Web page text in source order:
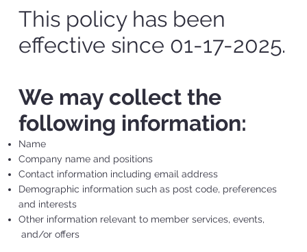
This policy has been
effective since 01-17-2025.
We may collect the
following information:
Name
Company name and positions
Contact information including email address
Demographic information such as post code, preferences
and interests
Other information relevant to member services, events,
and/or offers